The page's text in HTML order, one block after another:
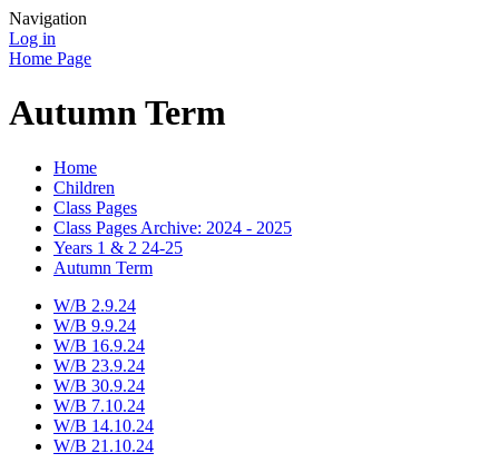
Navigation
Log in
Home Page
Autumn Term
Home
Children
Class Pages
Class Pages Archive: 2024 - 2025
Years 1 & 2 24-25
Autumn Term
W/B 2.9.24
W/B 9.9.24
W/B 16.9.24
W/B 23.9.24
W/B 30.9.24
W/B 7.10.24
W/B 14.10.24
W/B 21.10.24